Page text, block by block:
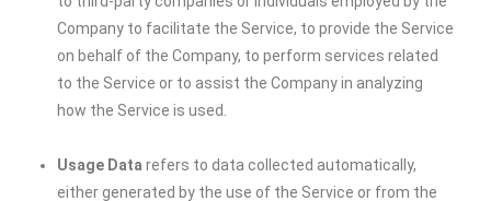
Company to facilitate the Service, to provide the Service
on behalf of the Company, to perform services related
to the Service or to assist the Company in analyzing
how the Service is used.
Usage Data refers to data collected automatically,
either generated by the use of the Service or from the